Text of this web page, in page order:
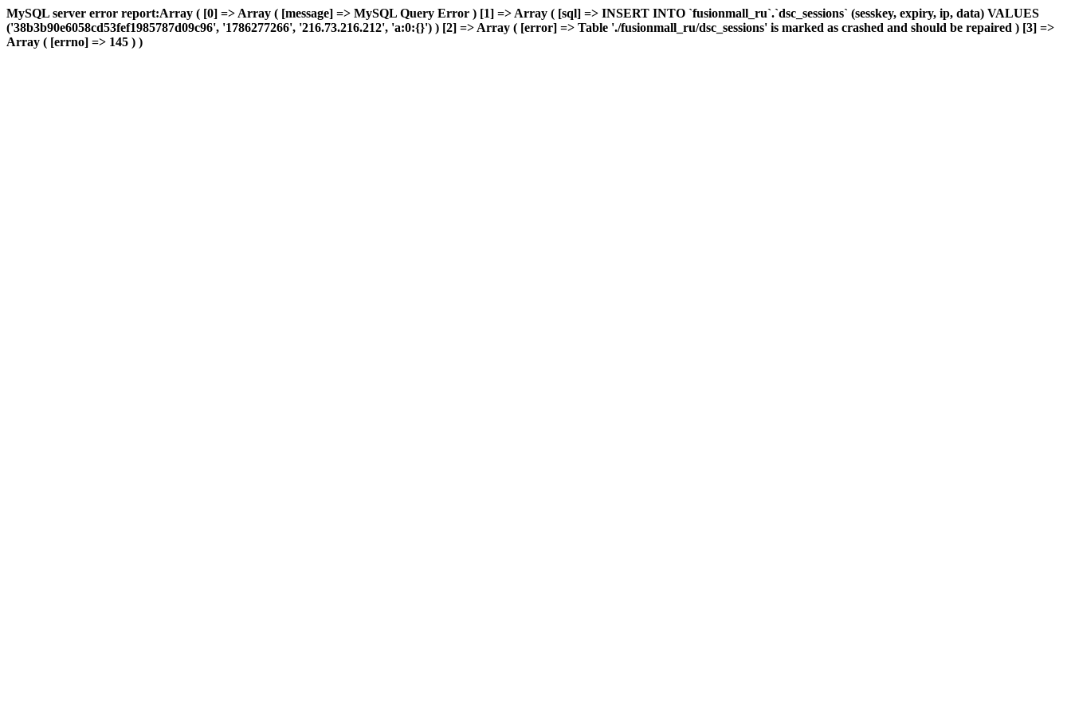
MySQL server error report:Array ( [0] => Array ( [message] => MySQL Query Error ) [1] => Array ( [sql] => INSERT INTO `fusionmall_ru`.`dsc_sessions` (sesskey, expiry, ip, data) VALUES
('38b3b90e6058cd53fef1985787d09c96', '1786277266', '216.73.216.212', 'a:0:{}') ) [2] => Array ( [error] => Table './fusionmall_ru/dsc_sessions' is marked as crashed and should be repaired ) [3] =>
Array ( [errno] => 145 ) )